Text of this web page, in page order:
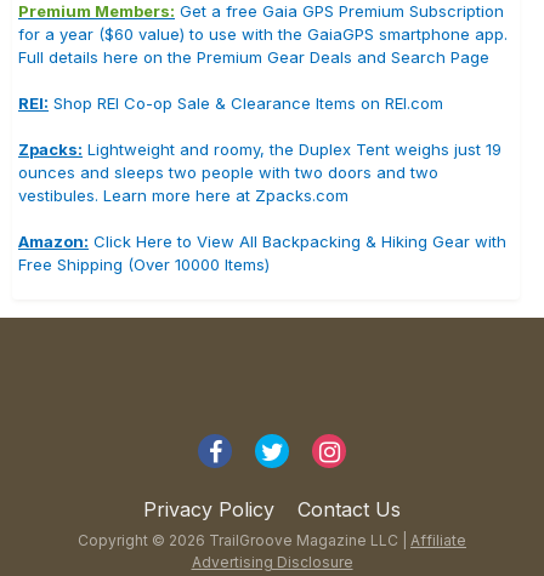
Premium Members: Get a free Gaia GPS Premium Subscription
for a year ($60 value) to use with the GaiaGPS smartphone app.
Full details here on the Premium Gear Deals and Search Page
REI: Shop REI Co-op Sale & Clearance Items on REI.com
Zpacks: Lightweight and roomy, the Duplex Tent weighs just 19
ounces and sleeps two people with two doors and two
vestibules. Learn more here at Zpacks.com
Amazon: Click Here to View All Backpacking & Hiking Gear with
Free Shipping (Over 10000 Items)
Privacy Policy Contact Us
Copyright © 2026 TrailGroove Magazine LLC | Affiliate
Advertising Disclosure